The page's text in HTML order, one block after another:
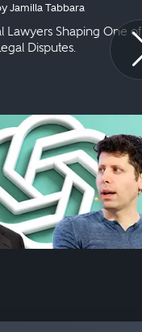
Jamilla Tabbara
Lawyers Shaping One of
Disputes.